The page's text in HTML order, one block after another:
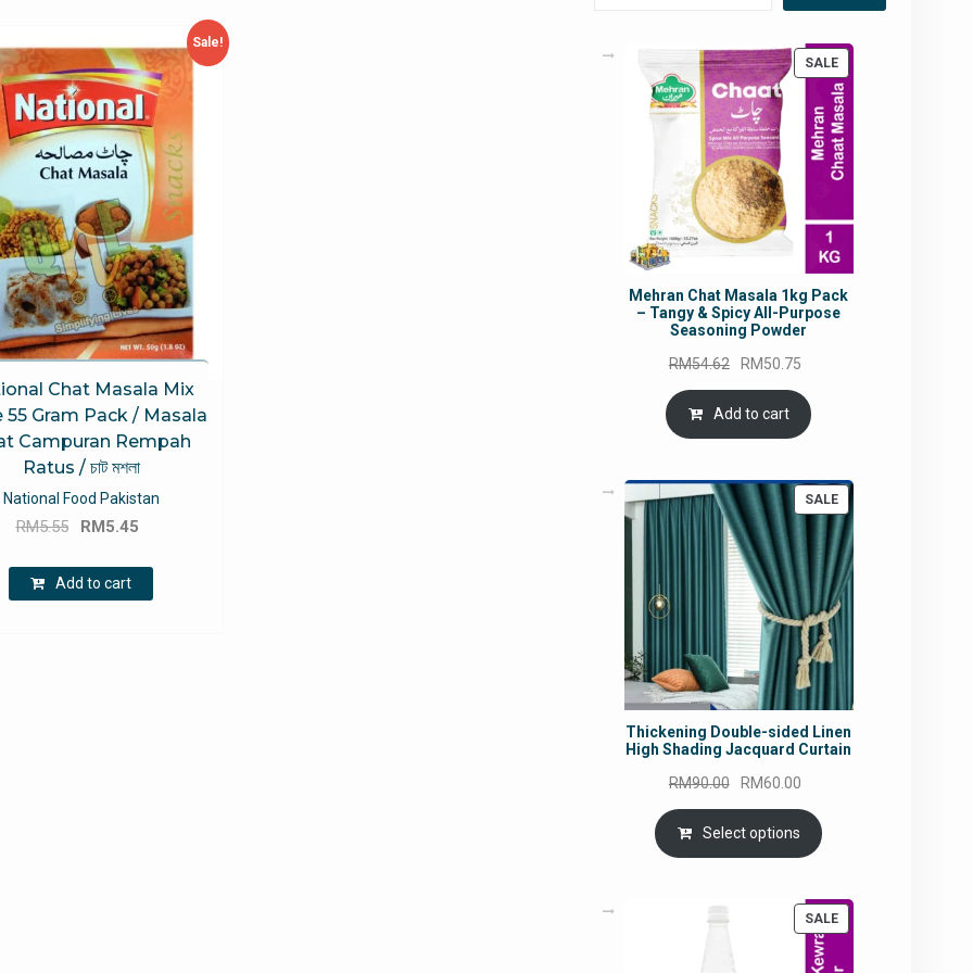
Sale!
Chat Masala Mix
55 Gram Pack / Masala
Campuran Rempah
Ratus / চাট মশলা
National Food Pakistan
RM5.55
Original
was:
RM5.55.
RM5.45
RM5.45.
Add to cart
SALEPRODUCT
ON
SALE
Mehran Chat Masala 1kg Pack
– Tangy & Spicy All-Purpose
Seasoning Powder
RM54.62
Original
price
was:
RM54.62.
RM50.75
is:
Add to cart
SALEPRODUCT
ON
SALE
Thickening Double-sided Linen
High Shading Jacquard Curtain
RM90.00
Original
price
was:
RM90.00.
RM60.00
price
is:
RM60.00.
Select options
SALEPRODUCT